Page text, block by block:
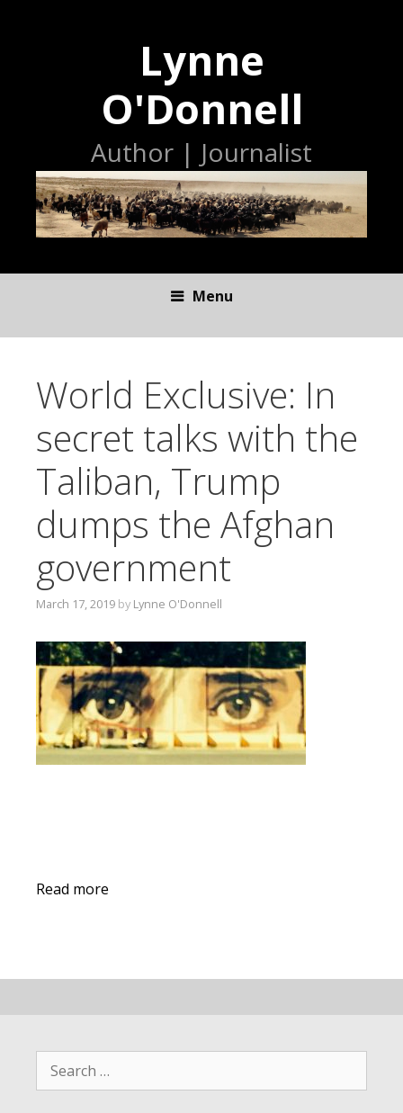
Lynne
O'Donnell
Author | Journalist
Menu
World Exclusive: In
secret talks with the
Taliban, Trump
dumps the Afghan
government
March 17, 2019 by Lynne O'Donnell
Read more
Search
for: